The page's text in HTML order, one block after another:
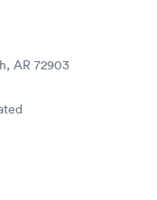
AR 72903